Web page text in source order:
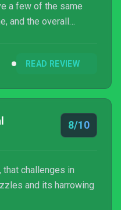
a few of the same
and the overall
and/or puzzle
READ REVIEW
8/10
challenges in
and its harrowing